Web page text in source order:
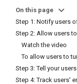
On this page
Step 1: Notify users
Step 2: Allow users
Watch the video
To allow users to
Step 3: Tell your
Step 4: Track users'